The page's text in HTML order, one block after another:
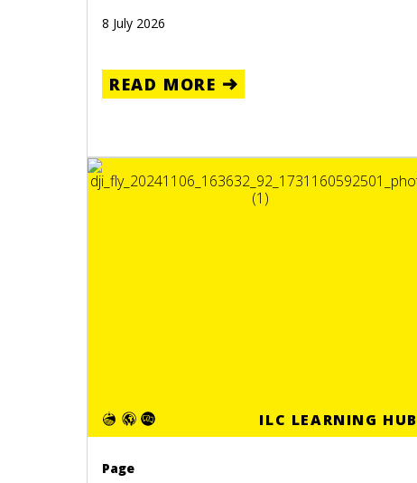
8 July 2026
READ MORE
ILC LEARNING HUB
Page